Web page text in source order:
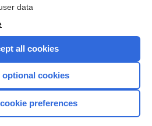
the entire topic?
sample topics
data
all cookies
optional cookies
preferences